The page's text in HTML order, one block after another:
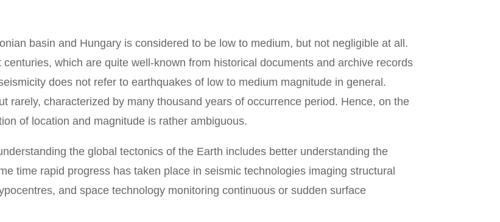
basin and Hungary is considered to be low to medium, but not negligible at all.
which are quite well-known from historical documents and archive records
does not refer to earthquakes of low to medium magnitude in general.
rarely, characterized by many thousand years of occurrence period. Hence, on the
of location and magnitude is rather ambiguous.
the global tectonics of the Earth includes better understanding the
time rapid progress has taken place in seismic technologies imaging structural
and space technology monitoring continuous or sudden surface